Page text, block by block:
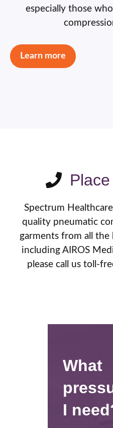
especially those
Learn more
Spectrum
quality pneumatic
garments from all the
including AIROS
please call us toll-
What
I